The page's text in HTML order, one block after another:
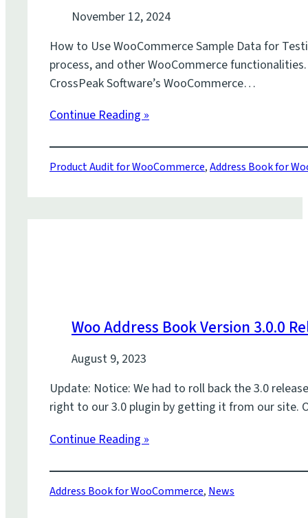
November 12, 2024
How to Use WooCommerce Sample Data for
process, and other WooCommerce
CrossPeak Software’s WooCommerce…
Continue Reading »
Product Audit for WooCommerce,Address Book for
Woo Address Book Version 3.0.0
August 9, 2023
Update: Notice: We had to roll back the 3.0
right to our 3.0 plugin by getting it from our site.
Continue Reading »
Address Book for WooCommerce, News